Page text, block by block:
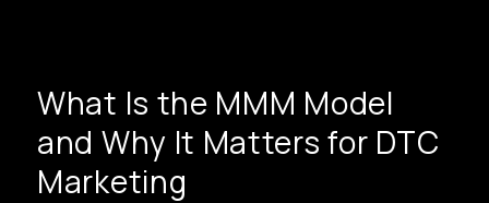
What Is the MMM Model
and Why It Matters for DTC
Marketing